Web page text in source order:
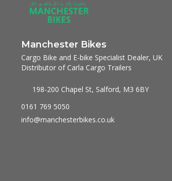
Manchester Bikes
Cargo Bike and E-bike Specialist Dealer, UK
Distributor of Carla Cargo Trailers
198-200 Chapel St, Salford, M3 6BY
0161 769 5050
info@manchesterbikes.co.uk